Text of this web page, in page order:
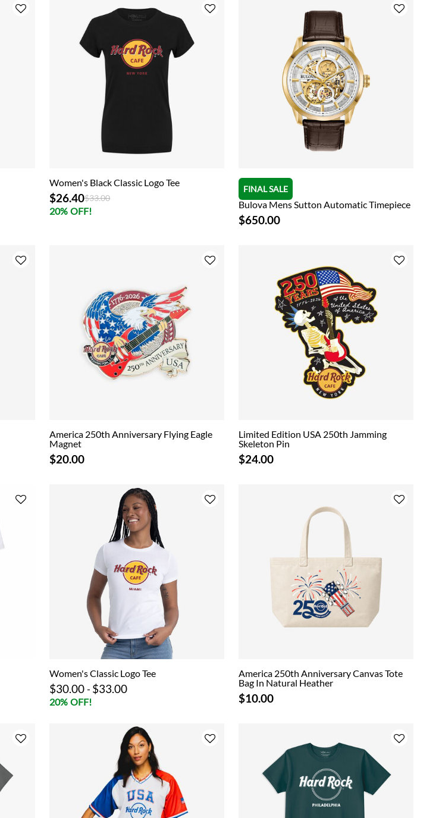
Women's Black Classic Logo Tee
$26.40Price reduced from
$33.00to
20% OFF!
FINAL SALE
Bulova Mens Sutton Automatic Timepiece
$650.00
America 250th Anniversary Flying Eagle
Magnet
$20.00
Limited Edition USA 250th Jamming
Skeleton Pin
$24.00
Women's Classic Logo Tee
$30.00- $33.00
20% OFF!
America 250th Anniversary Canvas Tote
Bag In Natural Heather
$10.00